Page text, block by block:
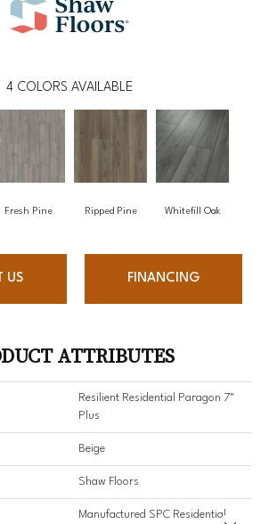
4 COLORS AVAILABLE
Fresh Pine Ripped Pine Whitefill Oak
US FINANCING
ATTRIBUTES
Resilient Residential Paragon 7"
Plus
Beige
Shaw Floors
Manufactured SPC Residential